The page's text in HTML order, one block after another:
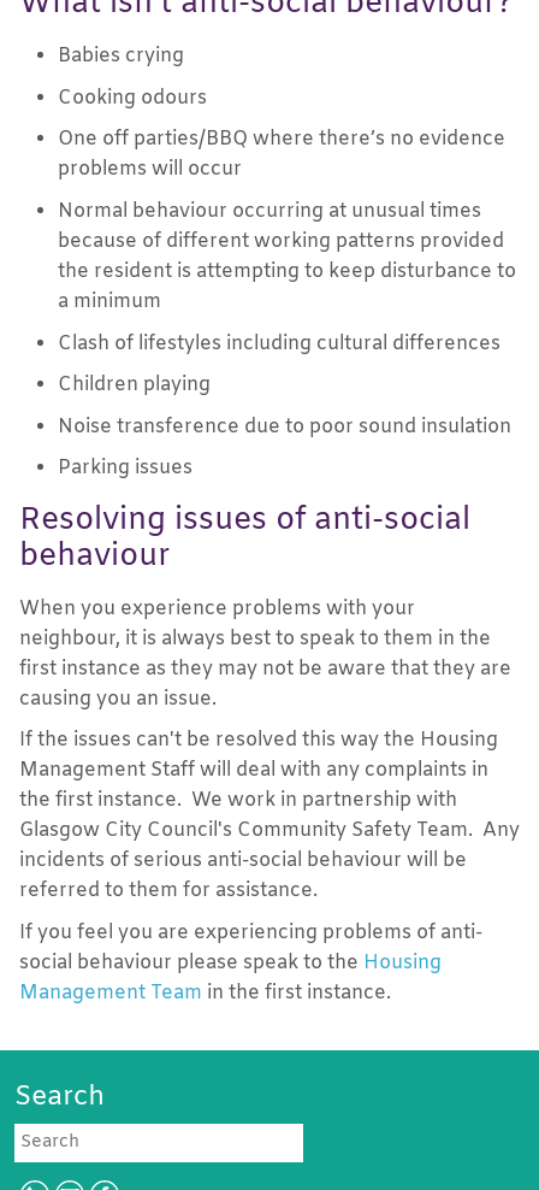
Babies crying
Cooking odours
One off parties/BBQ where there’s no evidence
problems will occur
Normal behaviour occurring at unusual times
because of different working patterns provided
the resident is attempting to keep disturbance to
a minimum
Clash of lifestyles including cultural differences
Children playing
Noise transference due to poor sound insulation
Parking issues
Resolving issues of anti-social
behaviour
When you experience problems with your
neighbour, it is always best to speak to them in the
first instance as they may not be aware that they are
causing you an issue.
If the issues can't be resolved this way the Housing
Management Staff will deal with any complaints in
the first instance. We work in partnership with
Glasgow City Council's Community Safety Team. Any
incidents of serious anti-social behaviour will be
referred to them for assistance.
If you feel you are experiencing problems of anti-
social behaviour please speak to the Housing
Management Team in the first instance.
Search
Search